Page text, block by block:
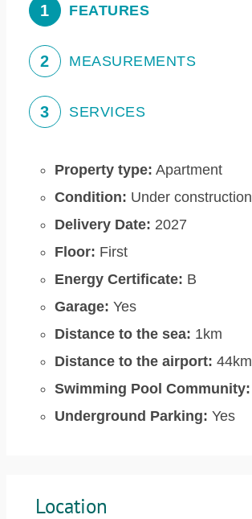
1 FEATURES
2 MEASUREMENTS
3 SERVICES
Property type: Apartment
Condition: Under construction
Delivery Date: 2027
Floor: First
Energy Certificate: B
Garage: Yes
Distance to the sea: 1km
Distance to the airport: 44km
Swimming Pool Community:
Underground Parking: Yes
Location